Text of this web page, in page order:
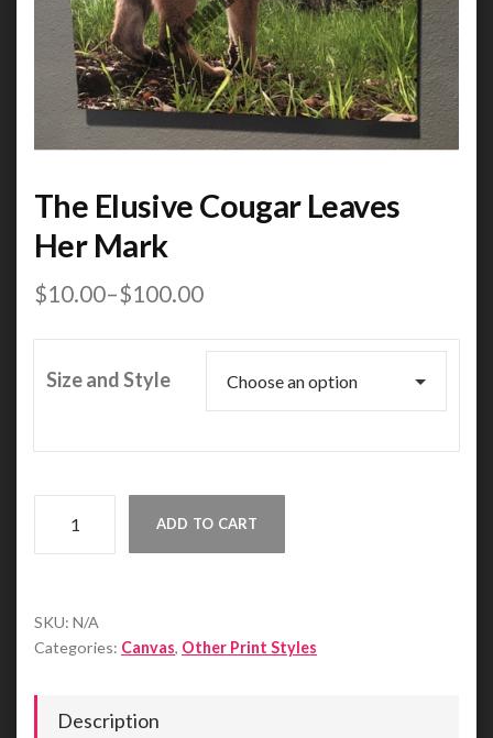
The Elusive Cougar Leaves
Her Mark
$10.00–$100.00
Price
range:
through
Size and Style
Her
quantity
ADD TO CART
SKU: N/A
Categories: Canvas, Other Print Styles
Description